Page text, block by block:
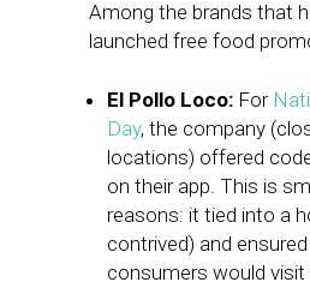
Among the brands that
launched free food
El Pollo Loco: For
Day, the company
locations) offered
on their app. This is
reasons: it tied into a
contrived) and
consumers would